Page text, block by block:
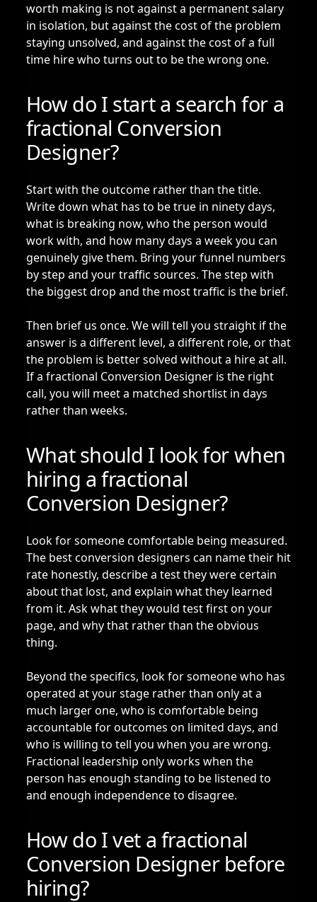
worth making is not against a permanent salary
in isolation, but against the cost of the problem
staying unsolved, and against the cost of a full
time hire who turns out to be the wrong one.
How do I start a search for a
fractional Conversion
Designer?
Start with the outcome rather than the title.
Write down what has to be true in ninety days,
what is breaking now, who the person would
work with, and how many days a week you can
genuinely give them. Bring your funnel numbers
by step and your traffic sources. The step with
the biggest drop and the most traffic is the brief.
Then brief us once. We will tell you straight if the
answer is a different level, a different role, or that
the problem is better solved without a hire at all.
If a fractional Conversion Designer is the right
call, you will meet a matched shortlist in days
rather than weeks.
What should I look for when
hiring a fractional
Conversion Designer?
Look for someone comfortable being measured.
The best conversion designers can name their hit
rate honestly, describe a test they were certain
about that lost, and explain what they learned
from it. Ask what they would test first on your
page, and why that rather than the obvious
thing.
Beyond the specifics, look for someone who has
operated at your stage rather than only at a
much larger one, who is comfortable being
accountable for outcomes on limited days, and
who is willing to tell you when you are wrong.
Fractional leadership only works when the
person has enough standing to be listened to
and enough independence to disagree.
How do I vet a fractional
Conversion Designer before
hiring?